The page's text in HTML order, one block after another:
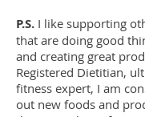
P.S. I like supporting
that are doing good
and creating great
Registered Dietitian,
fitness expert, I am
out new foods and
then pass that